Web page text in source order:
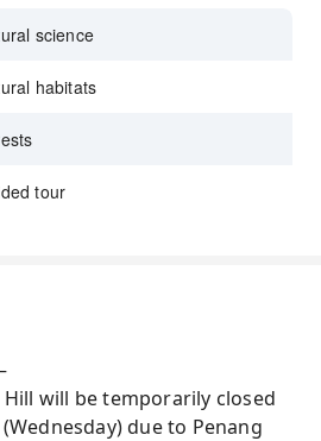
science
habitats
tour
will be temporarily closed
due to Penang